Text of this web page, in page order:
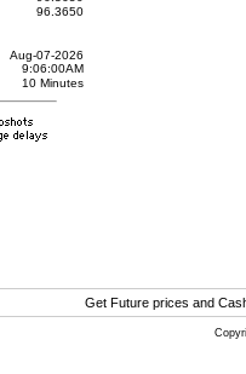
96.3650
Aug-07-2026
9:06:00AM
10 Minutes
Get Future prices and